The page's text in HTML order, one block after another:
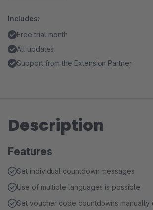
Includes:
Free trial month
All updates
Support from the Extension Partner
Description
Features
Set individual countdown messages
Use of multiple languages is possible
Set voucher code countdowns manually